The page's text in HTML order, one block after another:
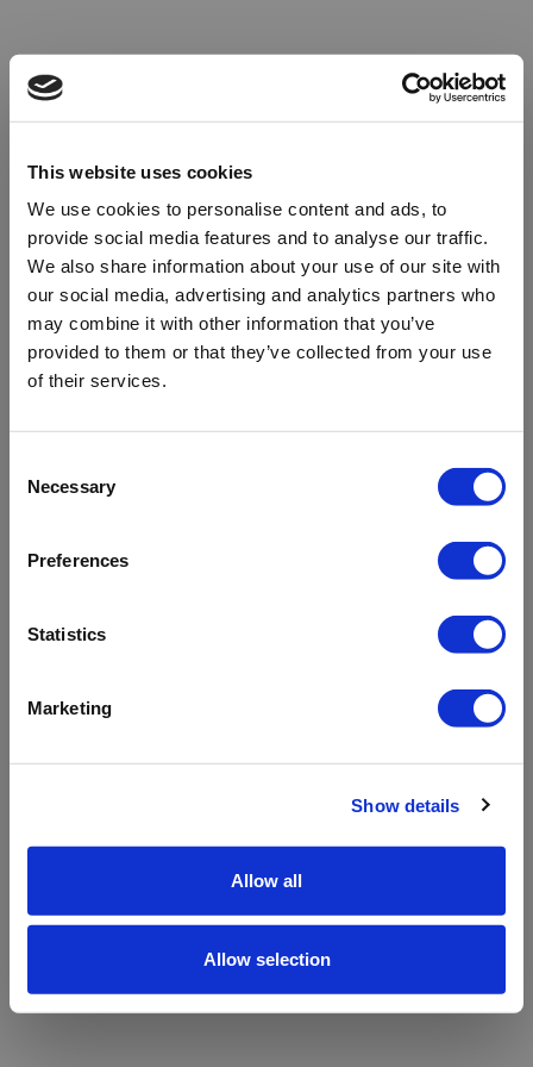
This website uses cookies
We use cookies to personalise content and ads, to
provide social media features and to analyse our traffic.
We also share information about your use of our site with
our social media, advertising and analytics partners who
may combine it with other information that you’ve
provided to them or that they’ve collected from your use
of their services.
Selection
Necessary
Preferences
Statistics
Marketing
Show details
Allow all
Allow selection